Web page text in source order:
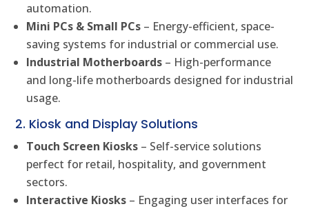
automation.
Mini PCs & Small PCs – Energy-efficient, space-
saving systems for industrial or commercial use.
Industrial Motherboards – High-performance
and long-life motherboards designed for industrial
usage.
2. Kiosk and Display Solutions
Touch Screen Kiosks – Self-service solutions
perfect for retail, hospitality, and government
sectors.
Interactive Kiosks – Engaging user interfaces for